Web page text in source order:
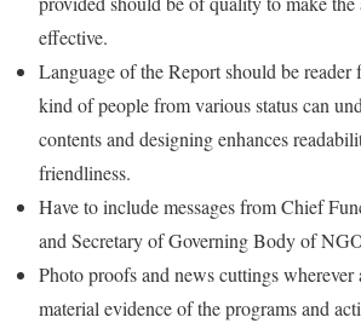
effective.
Language of the Report should be
kind of people from various status can
contents and designing enhances
friendliness.
Have to include messages from Chief
and Secretary of Governing Body of
Photo proofs and news cuttings wherever
material evidence of the programs and